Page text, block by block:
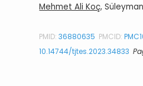
Mehmet Ali Koç,
PMID:36880635 PMCID:
10.14744/tjtes.2023.34833